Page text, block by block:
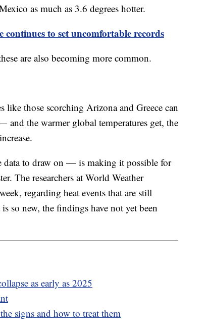
as much as 3.6 degrees hotter.
continues to set uncomfortable records
are also becoming more common.
those scorching Arizona and Greece can
and the warmer global temperatures get, the
to draw on — is making it possible for
The researchers at World Weather
regarding heat events that are still
so new, the findings have not yet been
as early as 2025
signs and how to treat them